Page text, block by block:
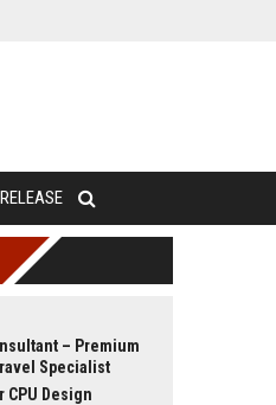
– Premium
Specialist
CPU Design